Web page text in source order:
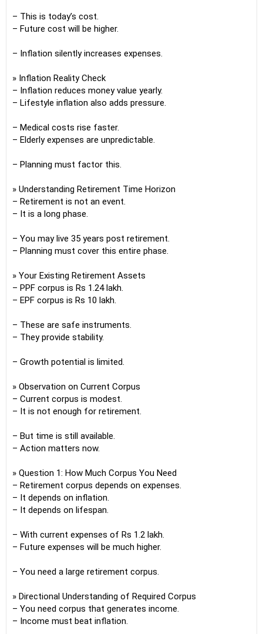
– This is today’s cost.
– Future cost will be higher.
– Inflation silently increases expenses.
» Inflation Reality Check
– Inflation reduces money value yearly.
– Lifestyle inflation also adds pressure.
– Medical costs rise faster.
– Elderly expenses are unpredictable.
– Planning must factor this.
» Understanding Retirement Time Horizon
– Retirement is not an event.
– It is a long phase.
– You may live 35 years post retirement.
– Planning must cover this entire phase.
» Your Existing Retirement Assets
– PPF corpus is Rs 1.24 lakh.
– EPF corpus is Rs 10 lakh.
– These are safe instruments.
– They provide stability.
– Growth potential is limited.
» Observation on Current Corpus
– Current corpus is modest.
– It is not enough for retirement.
– But time is still available.
– Action matters now.
» Question 1: How Much Corpus You Need
– Retirement corpus depends on expenses.
– It depends on inflation.
– It depends on lifespan.
– With current expenses of Rs 1.2 lakh.
– Future expenses will be much higher.
– You need a large retirement corpus.
» Directional Understanding of Required Corpus
– You need corpus that generates income.
– Income must beat inflation.